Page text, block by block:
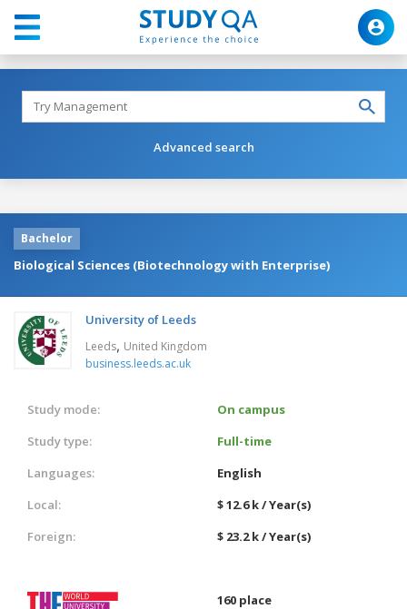
Advanced search
Bachelor
Biological Sciences (Biotechnology with Enterprise)
University of Leeds
Leeds, United Kingdom
business.leeds.ac.uk
Study mode:
On campus
Study type:
Full-time
Languages:
English
Local:
$ 12.6 k / Year(s)
Foreign:
$ 23.2 k / Year(s)
160 place